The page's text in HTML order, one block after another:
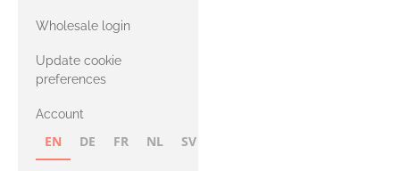
with Heavy
Merino
Wholesale login
Update cookie
preferences
Account
EN DE FR NL SV